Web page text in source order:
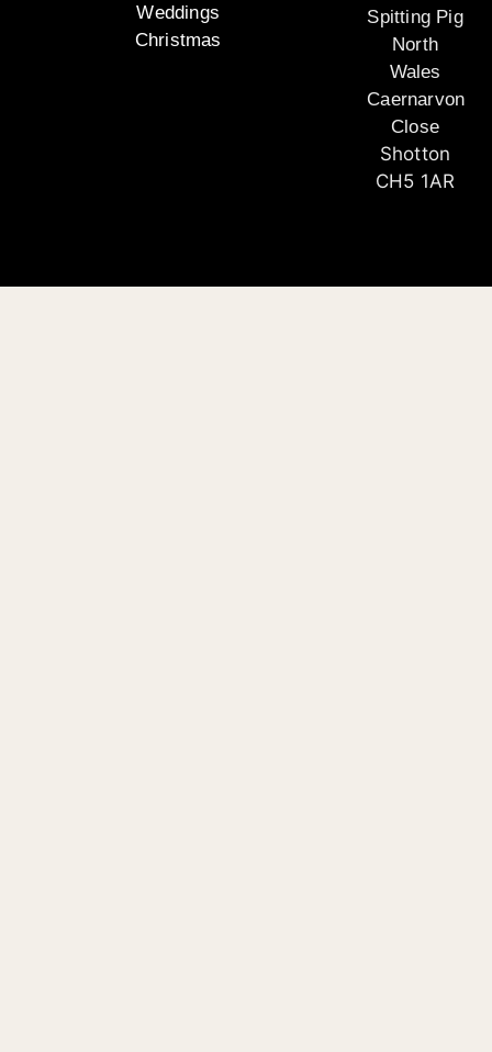
Weddings
Christmas
Spitting Pig
North
Wales
Caernarvon
Close
Shotton
CH5 1AR